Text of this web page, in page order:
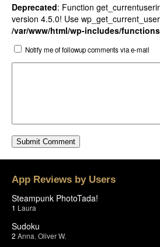
Deprecated: Function
version 4.5.0! Use
/var/www/html/wp-includes/
Notify me of followup comments via e-mail
App Reviews by Users
Steampunk PhotoTada!
1 Laura
Sudoku
2 Anna Oliver W.